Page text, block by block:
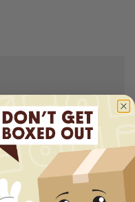
Quantity